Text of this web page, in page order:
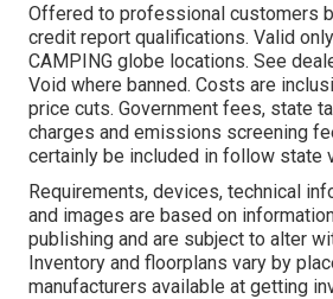
Offered to professional customers
credit report qualifications. Valid
CAMPING globe locations. See
Void where banned. Costs are
price cuts. Government fees, state
charges and emissions screening
certainly be included in follow state
Requirements, devices, technical
and images are based on
publishing and are subject to alter
Inventory and floorplans vary by
manufacturers available at getting